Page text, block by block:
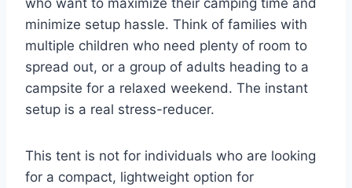
minimize setup hassle. Think of families with
multiple children who need plenty of room to
spread out, or a group of adults heading to a
campsite for a relaxed weekend. The instant
setup is a real stress-reducer.
This tent is not for individuals who are looking
for a compact, lightweight option for